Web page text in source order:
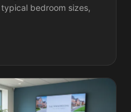
bedroom sizes,